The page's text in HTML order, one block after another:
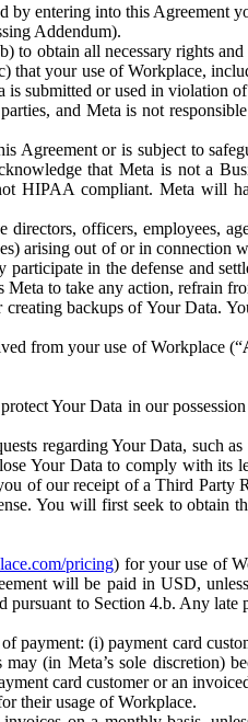
entering into this Agreement
Addendum).
to obtain all necessary rights
your use of Workplace,
submitted or used in violation
and Meta is not
Agreement or is subject to
that Meta is not a
HIPAA compliant. Meta will
officers, employees,
arising out of or in
in the defense and
to take any action, refrain
backups of Your Data.
from your use of Workplace (“
Your Data in our
regarding Your Data, such
Your Data to comply with its
of our receipt of a Third Party
You will first seek to obtain
pricing) for your use of
will be paid in USD,
to Section 4.b. Any late
payment: (i) payment card
(in Meta’s sole discretion)
card customer or an
their usage of Workplace.